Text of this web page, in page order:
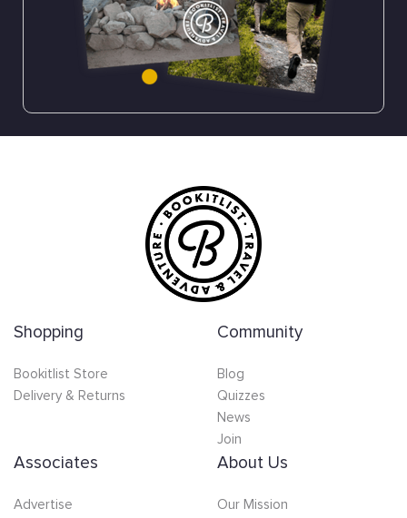
Shopping
Bookitlist Store
Delivery & Returns
Community
Blog
Quizzes
News
Join
Associates
Advertise
About Us
Our Mission